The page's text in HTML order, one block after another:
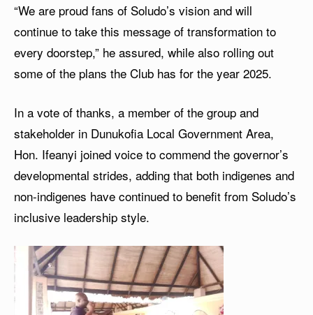
“We are proud fans of Soludo’s vision and will
continue to take this message of transformation to
every doorstep,” he assured, while also rolling out
some of the plans the Club has for the year 2025.
In a vote of thanks, a member of the group and
stakeholder in Dunukofia Local Government Area,
Hon. Ifeanyi joined voice to commend the governor’s
developmental strides, adding that both indigenes and
non-indigenes have continued to benefit from Soludo’s
inclusive leadership style.